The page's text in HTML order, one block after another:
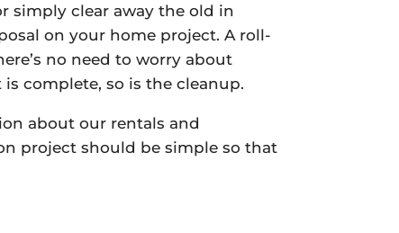
simply clear away the old in
on your home project. A roll-
no need to worry about
complete, so is the cleanup.
about our rentals and
project should be simple so that